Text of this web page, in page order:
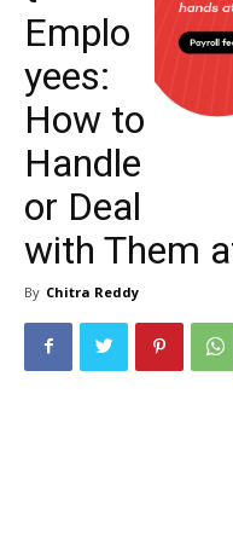
Emplo
yees:
How to
Handle
or Deal
with Them
By Chitra Reddy